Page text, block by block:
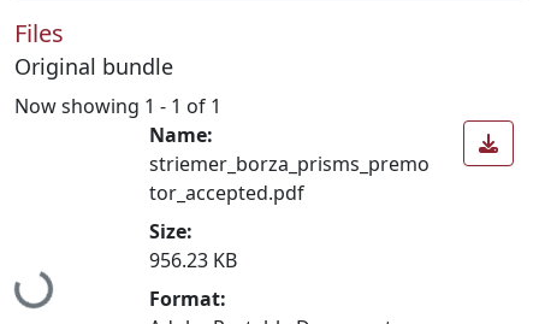
Files
Original bundle
Now showing 1 - 1 of 1
Loading...
Name:
striemer_borza_prisms_premo
tor_accepted.pdf
Size:
956.23 KB
Format: